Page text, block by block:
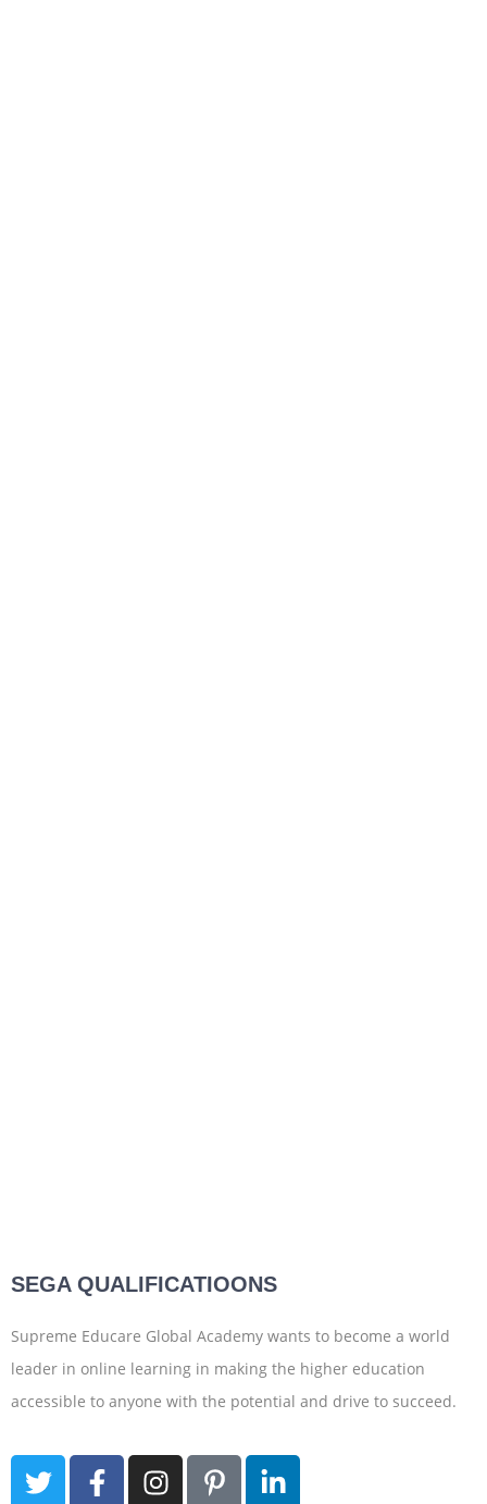
SEGA QUALIFICATIOONS
Supreme Educare Global Academy wants to become a world
leader in online learning in making the higher education
accessible to anyone with the potential and drive to succeed.